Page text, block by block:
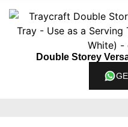
Double Storey